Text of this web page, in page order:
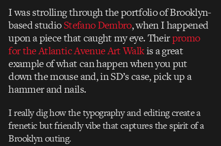
I was strolling through the portfolio of Brooklyn-
based studioStefano Dembro, when I happened
upon a piece that caught my eye. Theirpromo
for the Atlantic Avenue Art Walkis a great
example of what can happen when you put
down the mouse and, in SD’s case, pick up a
hammer and nails.
I really dig how the typography and editing create a
frenetic but friendly vibe that captures the spirit of a
Brooklyn outing.